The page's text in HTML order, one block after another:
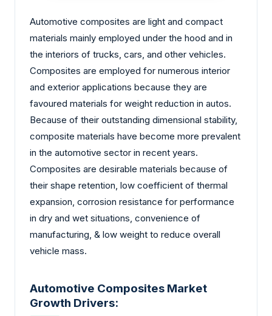
Automotive composites are light and compact
materials mainly employed under the hood and in
the interiors of trucks, cars, and other vehicles.
Composites are employed for numerous interior
and exterior applications because they are
favoured materials for weight reduction in autos.
Because of their outstanding dimensional stability,
composite materials have become more prevalent
in the automotive sector in recent years.
Composites are desirable materials because of
their shape retention, low coefficient of thermal
expansion, corrosion resistance for performance
in dry and wet situations, convenience of
manufacturing, & low weight to reduce overall
vehicle mass.
Automotive Composites Market
Growth Drivers: